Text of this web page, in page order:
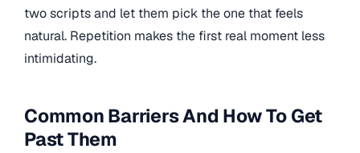
two scripts and let them pick the one that feels
natural. Repetition makes the first real moment less
intimidating.
Common Barriers And How To Get
Past Them